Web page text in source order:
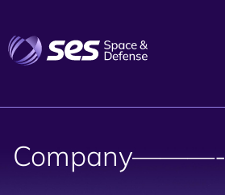
Company———-